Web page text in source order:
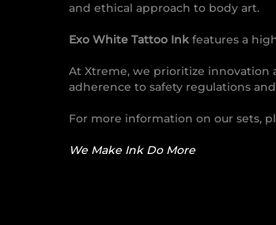
and ethical approach to body art.
Exo White Tattoo Ink features a
At Xtreme, we prioritize innovation
adherence to safety regulations and
For more information on our sets,
We Make Ink Do More